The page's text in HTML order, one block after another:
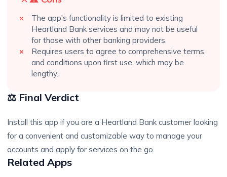
The app's functionality is limited to existing
Heartland Bank services and may not be useful
for those with other banking providers.
Requires users to agree to comprehensive terms
and conditions upon first use, which may be
lengthy.
⚖️ Final Verdict
Install this app if you are a Heartland Bank customer looking
for a convenient and customizable way to manage your
accounts and apply for services on the go.
Related Apps